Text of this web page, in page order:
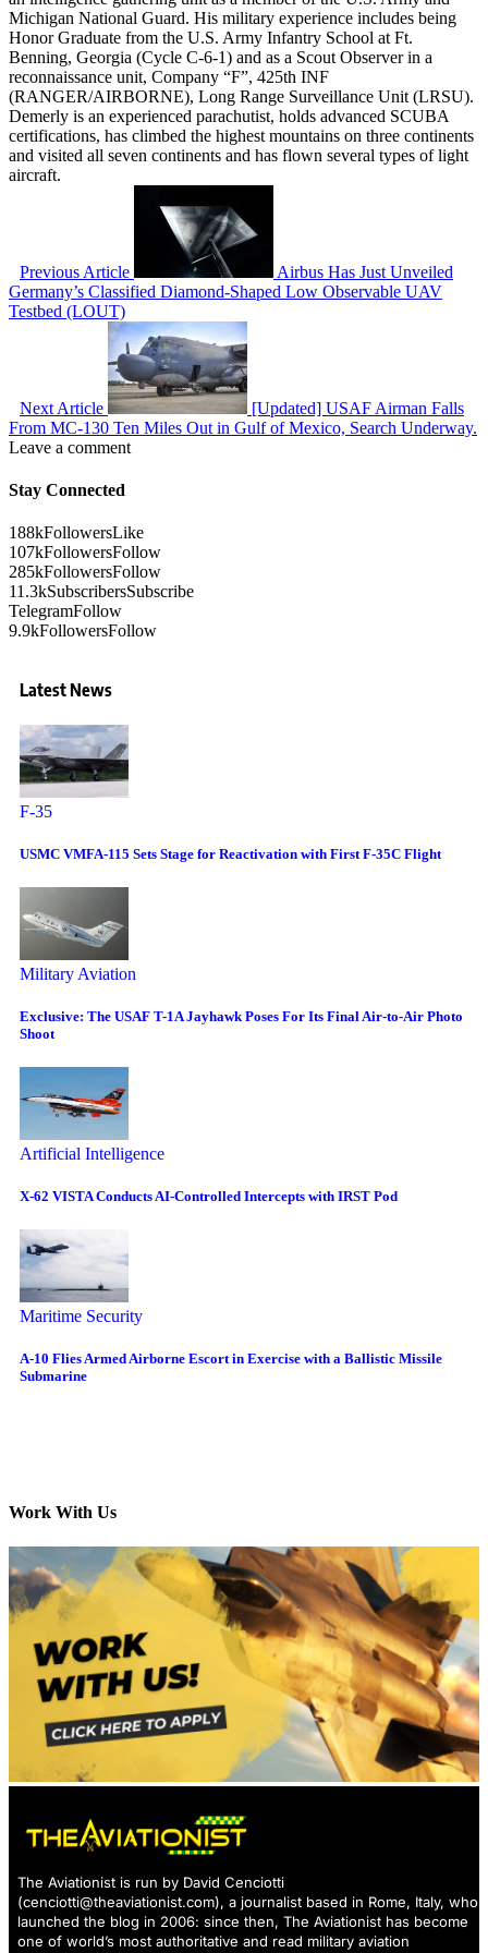
Michigan National Guard. His military experience includes being
Honor Graduate from the U.S. Army Infantry School at Ft.
Benning, Georgia (Cycle C-6-1) and as a Scout Observer in a
reconnaissance unit, Company “F”, 425th INF
(RANGER/AIRBORNE), Long Range Surveillance Unit (LRSU).
Demerly is an experienced parachutist, holds advanced SCUBA
certifications, has climbed the highest mountains on three continents
and visited all seven continents and has flown several types of light
aircraft.
Previous Article
Airbus Has Just Unveiled
Germany’s Classified Diamond-Shaped Low Observable UAV
Testbed (LOUT)
Next Article
[Updated] USAF Airman Falls
From MC-130 Ten Miles Out in Gulf of Mexico, Search Underway.
Leave a comment
Stay Connected
188kFollowersLike
107kFollowersFollow
285kFollowersFollow
11.3kSubscribersSubscribe
TelegramFollow
9.9kFollowersFollow
Latest News
F-35
USMC VMFA-115 Sets Stage for Reactivation with First F-35C Flight
Military Aviation
Exclusive: The USAF T-1A Jayhawk Poses For Its Final Air-to-Air Photo
Shoot
Artificial Intelligence
X-62 VISTA Conducts AI-Controlled Intercepts with IRST Pod
Maritime Security
A-10 Flies Armed Airborne Escort in Exercise with a Ballistic Missile
Submarine
Work With Us
The Aviationist is run by David Cenciotti
(cenciotti@theaviationist.com), a journalist based in Rome, Italy, who
launched the blog in 2006: since then, The Aviationist has become
one of world’s most authoritative and read military aviation